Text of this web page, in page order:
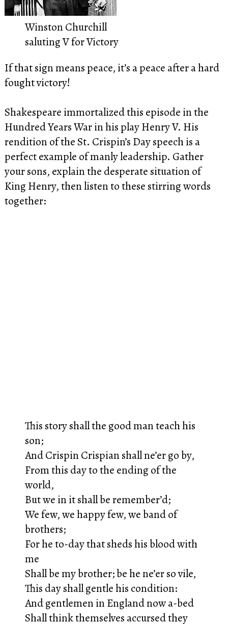
Winston Churchill
saluting V for Victory
If that sign means peace, it’s a peace after a hard
fought victory!
Shakespeare immortalized this episode in the
Hundred Years War in his play Henry V. His
rendition of the St. Crispin’s Day speech is a
perfect example of manly leadership. Gather
your sons, explain the desperate situation of
King Henry, then listen to these stirring words
together:
This story shall the good man teach his
son;
And Crispin Crispian shall ne’er go by,
From this day to the ending of the
world,
But we in it shall be remember’d;
We few, we happy few, we band of
brothers;
For he to-day that sheds his blood with
me
Shall be my brother; be he ne’er so vile,
This day shall gentle his condition:
And gentlemen in England now a-bed
Shall think themselves accursed they